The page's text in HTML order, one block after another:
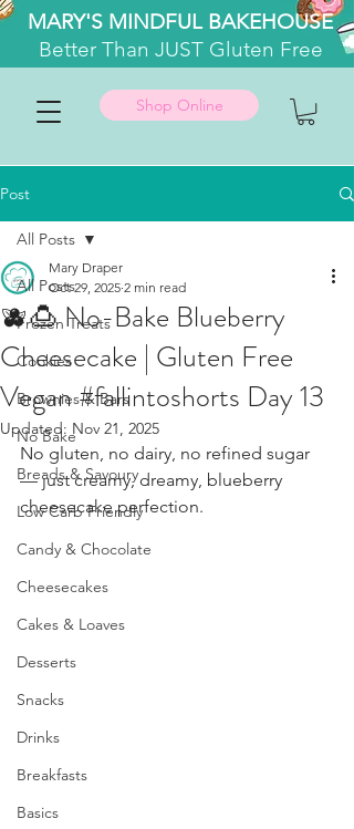
MARY'S MINDFUL BAKEHOUSE
BetterThan JUST Gluten Free
Shop Online
Post
All Posts
Frozen Treats
Cookies
Brownies & Bars
No Bake
Breads & Savoury
Low Carb Friendly
Candy & Chocolate
Cheesecakes
Cakes & Loaves
Desserts
Snacks
Drinks
Breakfasts
Basics
All Posts
🫐🍮 No-Bake Blueberry
Cheesecake | Gluten Free
Vegan #fallintoshorts Day 13
Mary Draper
Oct 29, 2025 2 min read
Updated: Nov 21, 2025
No gluten, no dairy, no refined sugar
— just creamy, dreamy, blueberry
cheesecake perfection.